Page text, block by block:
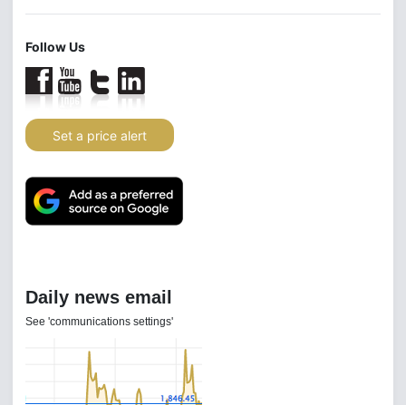
Follow Us
Set a price alert
Daily news email
See 'communications settings'